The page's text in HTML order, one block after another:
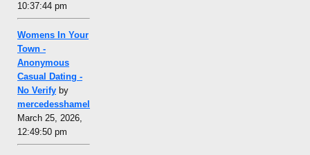
10:37:44 pm
Womens In Your
Town -
Anonymous
Casual Dating -
No Verify by
mercedesshamel
March 25, 2026,
12:49:50 pm